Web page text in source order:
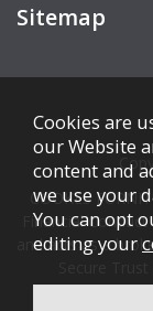
Sitemap
COOKES
Financial
and acts as a
Credit is
Cookies are
our Website
content and
we use your
You can opt
editing your